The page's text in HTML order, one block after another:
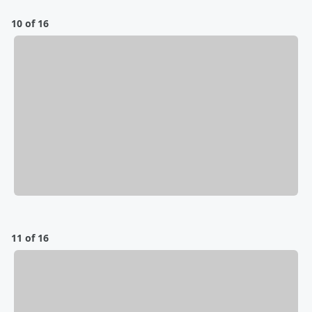
10 of 16
11 of 16